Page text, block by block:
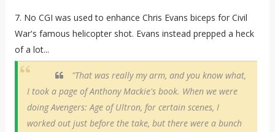
7. No CGI was used to enhance Chris Evans biceps for Civil
War's famous helicopter shot. Evans instead prepped a heck
of a lot...
"That was really my arm, and you know what,
I took a page of Anthony Mackie's book. When we were
doing Avengers: Age of Ultron, for certain scenes, I
worked out just before the take, but there were a bunch